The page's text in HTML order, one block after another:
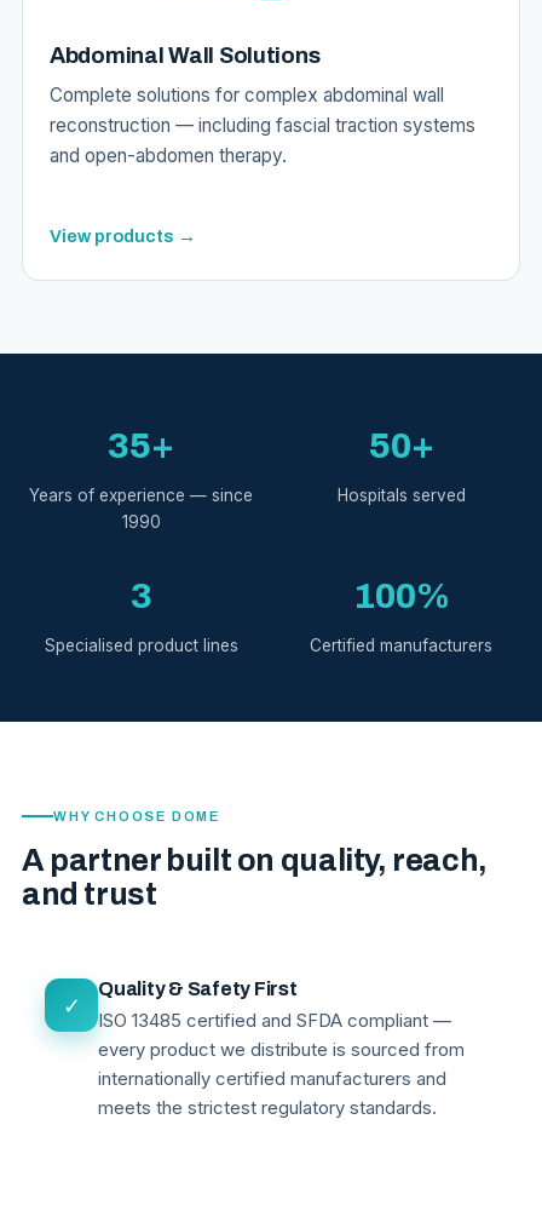
Abdominal Wall Solutions
Complete solutions for complex abdominal wall
reconstruction — including fascial traction systems
and open-abdomen therapy.
View products →
35+
Years of experience — since
1990
50+
Hospitals served
3
Specialised product lines
100%
Certified manufacturers
WHY CHOOSE DOME
A partner built on quality, reach,
and trust
✓
Quality & Safety First
ISO 13485 certified and SFDA compliant —
every product we distribute is sourced from
internationally certified manufacturers and
meets the strictest regulatory standards.